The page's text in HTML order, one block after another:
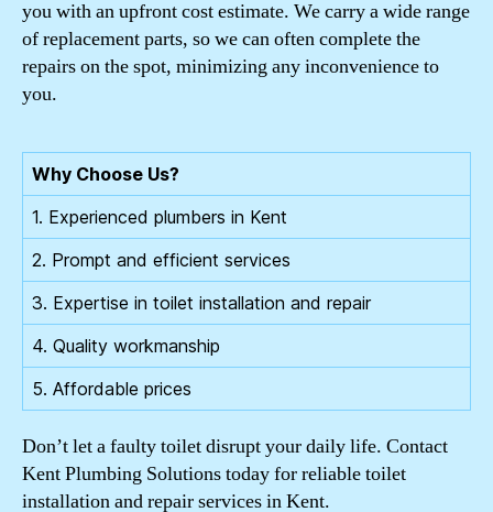
you with an upfront cost estimate. We carry a wide range
of replacement parts, so we can often complete the
repairs on the spot, minimizing any inconvenience to
you.
Why Choose Us?
1. Experienced plumbers in Kent
2. Prompt and efficient services
3. Expertise in toilet installation and repair
4. Quality workmanship
5. Affordable prices
Don’t let a faulty toilet disrupt your daily life. Contact
Kent Plumbing Solutions today for reliable toilet
installation and repair services in Kent.